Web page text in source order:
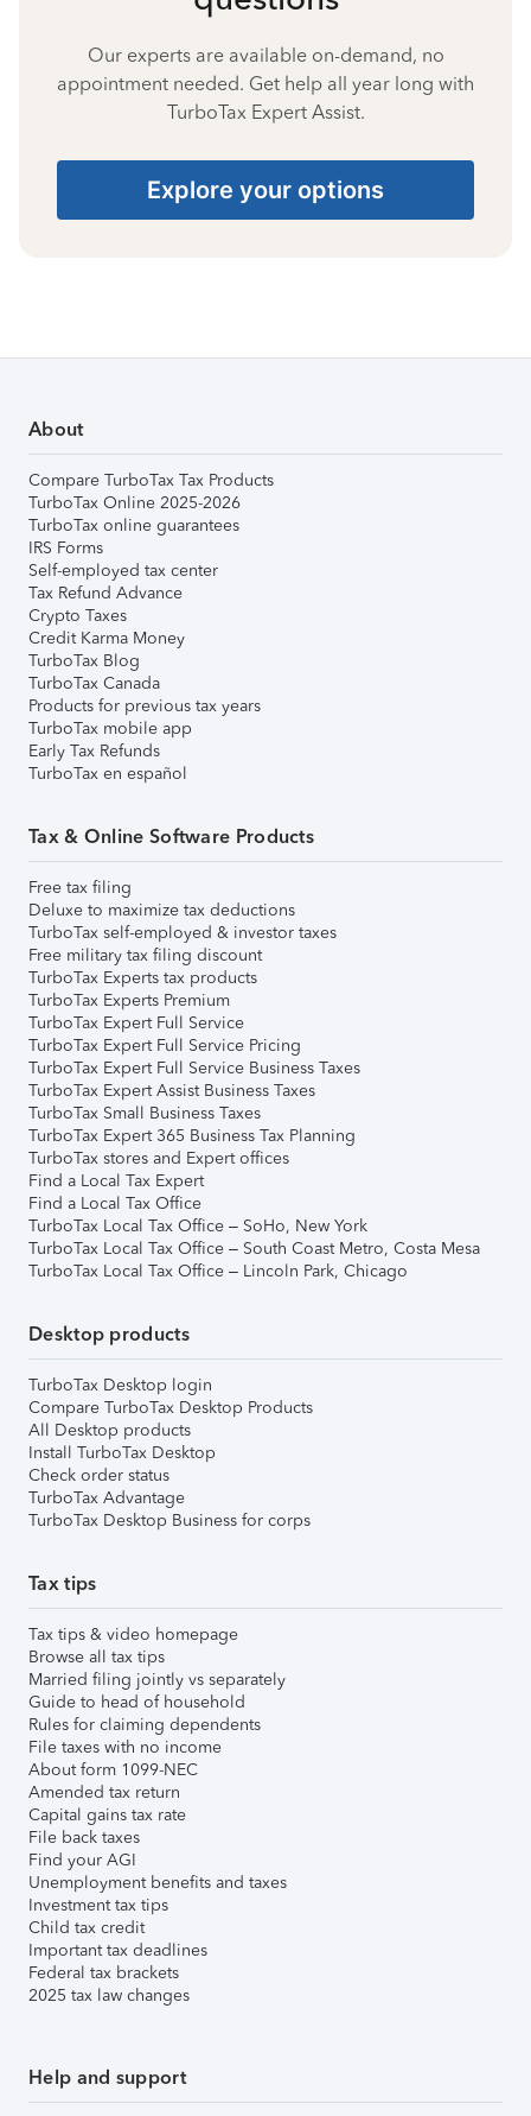
Our experts are available on-demand, no
appointment needed. Get help all year long with
TurboTax Expert Assist.
Explore your options
About
Compare TurboTax Tax Products
TurboTax Online 2025-2026
TurboTax online guarantees
IRS Forms
Self-employed tax center
Tax Refund Advance
Crypto Taxes
Credit Karma Money
TurboTax Blog
TurboTax Canada
Products for previous tax years
TurboTax mobile app
Early Tax Refunds
TurboTax en español
Tax & Online Software Products
Free tax filing
Deluxe to maximize tax deductions
TurboTax self-employed & investor taxes
Free military tax filing discount
TurboTax Experts tax products
TurboTax Experts Premium
TurboTax Expert Full Service
TurboTax Expert Full Service Pricing
TurboTax Expert Full Service Business Taxes
TurboTax Expert Assist Business Taxes
TurboTax Small Business Taxes
TurboTax Expert 365 Business Tax Planning
TurboTax stores and Expert offices
Find a Local Tax Expert
Find a Local Tax Office
TurboTax Local Tax Office – SoHo, New York
TurboTax Local Tax Office – South Coast Metro, Costa Mesa
TurboTax Local Tax Office – Lincoln Park, Chicago
Desktop products
TurboTax Desktop login
Compare TurboTax Desktop Products
All Desktop products
Install TurboTax Desktop
Check order status
TurboTax Advantage
TurboTax Desktop Business for corps
Tax tips
Tax tips & video homepage
Browse all tax tips
Married filing jointly vs separately
Guide to head of household
Rules for claiming dependents
File taxes with no income
About form 1099-NEC
Amended tax return
Capital gains tax rate
File back taxes
Find your AGI
Unemployment benefits and taxes
Investment tax tips
Child tax credit
Important tax deadlines
Federal tax brackets
2025 tax law changes
Help and support